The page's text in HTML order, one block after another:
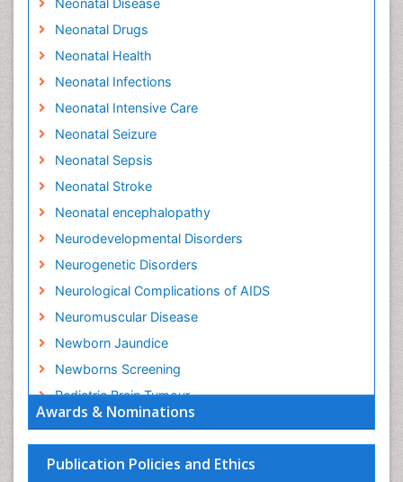
Awards & Nominations
Publication Policies and Ethics
Neonatal Disease
Neonatal Drugs
Neonatal Health
Neonatal Infections
Neonatal Intensive Care
Neonatal Seizure
Neonatal Sepsis
Neonatal Stroke
Neonatal encephalopathy
Neurodevelopmental Disorders
Neurogenetic Disorders
Neurological Complications of AIDS
Neuromuscular Disease
Newborn Jaundice
Newborns Screening
Pediatric Brain Tumour
Pediatric Sleep Disorders
Premature Infants
Sepsis in Neonatal